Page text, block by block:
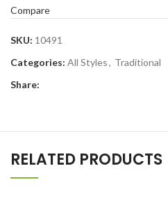
Compare
SKU: 10491
Categories: All Styles, Traditional
Share:
RELATED PRODUCTS